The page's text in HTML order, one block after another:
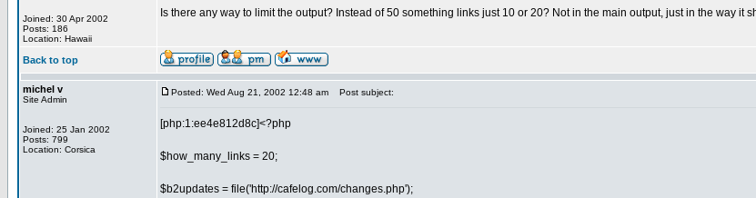
Joined: 30 Apr 2002
Posts: 186
Location: Hawaii
Is there any way to limit the output? Instead of 50 something links just 10 or 20? Not in the main output, just in the way it
Back to top
michel v
Site Admin
Joined: 25 Jan 2002
Posts: 799
Location: Corsica
Posted: Wed Aug 21, 2002 12:48 am Post subject:
[php:1:ee4e812d8c]<?php
$how_many_links = 20;
$b2updates = file('http://cafelog.com/changes.php');